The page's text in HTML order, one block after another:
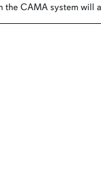
the CAMA system will